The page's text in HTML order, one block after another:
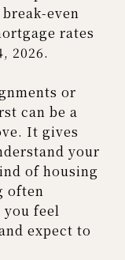
even
rates
2026.
or
can be a
It gives
your
of housing
often
you feel
expect to